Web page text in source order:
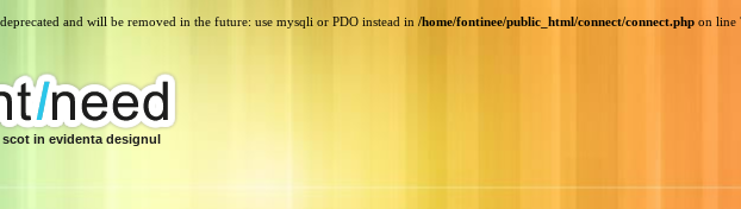
and will be removed in the future: use mysqli or PDO instead in /home/fontinee/public_html/connect/connect.php on line
in evidenta designul